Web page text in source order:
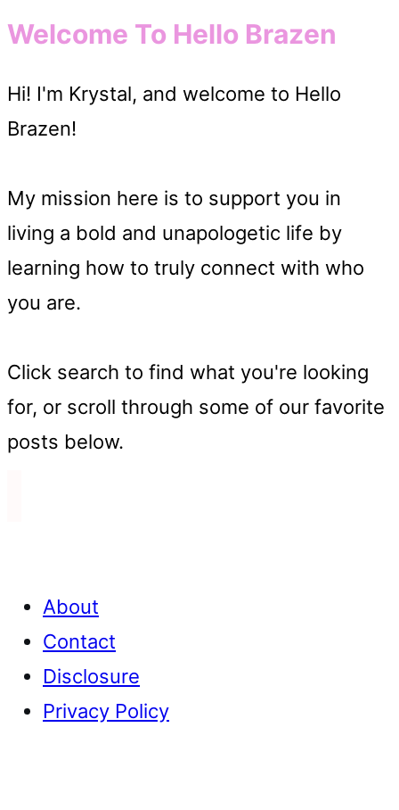
Welcome To Hello Brazen
Hi! I'm Krystal, and welcome to Hello
Brazen!
My mission here is to support you in
living a bold and unapologetic life by
learning how to truly connect with who
you are.
Click search to find what you're looking
for, or scroll through some of our favorite
posts below.
About
Contact
Disclosure
Privacy Policy